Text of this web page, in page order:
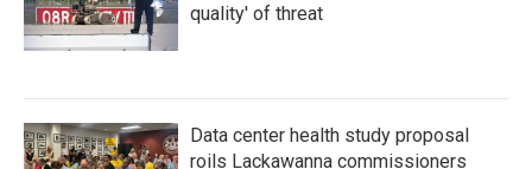
quality' of threat
Data center health study proposal
roils Lackawanna commissioners